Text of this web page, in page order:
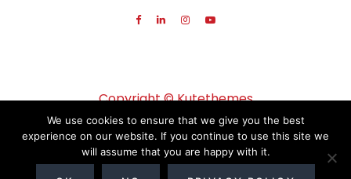
Copyright ©Kutethemes
We use cookies to ensure that we give you the best
experience on our website. If you continue to use this site we
will assume that you are happy with it.